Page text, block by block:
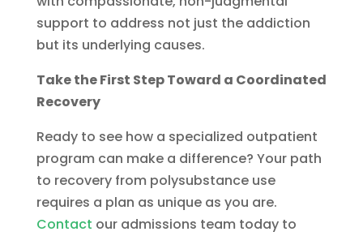
support to address not just the addiction
but its underlying causes.
Take the First Step Toward a Coordinated
Recovery
Ready to see how a specialized outpatient
program can make a difference? Your path
to recovery from polysubstance use
requires a plan as unique as you are.
Contact our admissions team today to